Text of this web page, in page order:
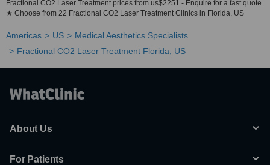
Fractional CO2 Laser Treatment prices from us$2251 - Enquire for a fast quote
★ Choose from 22 Fractional CO2 Laser Treatment Clinics in Florida, US
Americas US
Medical Aesthetics Specialists
Fractional CO2 Laser Treatment Florida, US
About Us
For Patients